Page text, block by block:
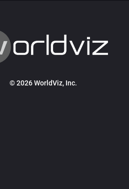
© 2026 WorldViz, Inc.